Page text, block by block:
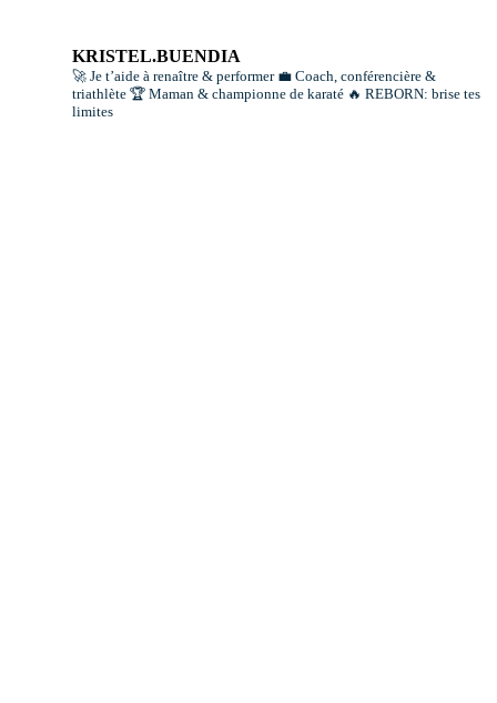
KRISTEL.BUENDIA
🚀 Je t’aide à renaître & performer💼 Coach, conférencière &
triathlète 🏆 Maman & championne de karaté 🔥 REBORN: brise tes
limites